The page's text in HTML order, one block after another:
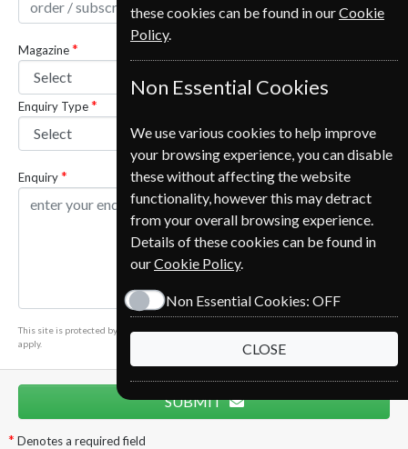
Magazine
Enquiry Type
Enquiry
This site is protected by reCAPTCHA and the GooglePrivacy PolicyandTerms of Service
apply.
SUBMIT
Denotes a required field
these cookies can be found in ourCookie
Policy.
Non Essential Cookies
We use various cookies to help improve
your browsing experience, you can disable
these without affecting the website
functionality, however this may detract
from your overall browsing experience.
Details of these cookies can be found in
ourCookie Policy.
Non Essential Cookies: OFF
CLOSE